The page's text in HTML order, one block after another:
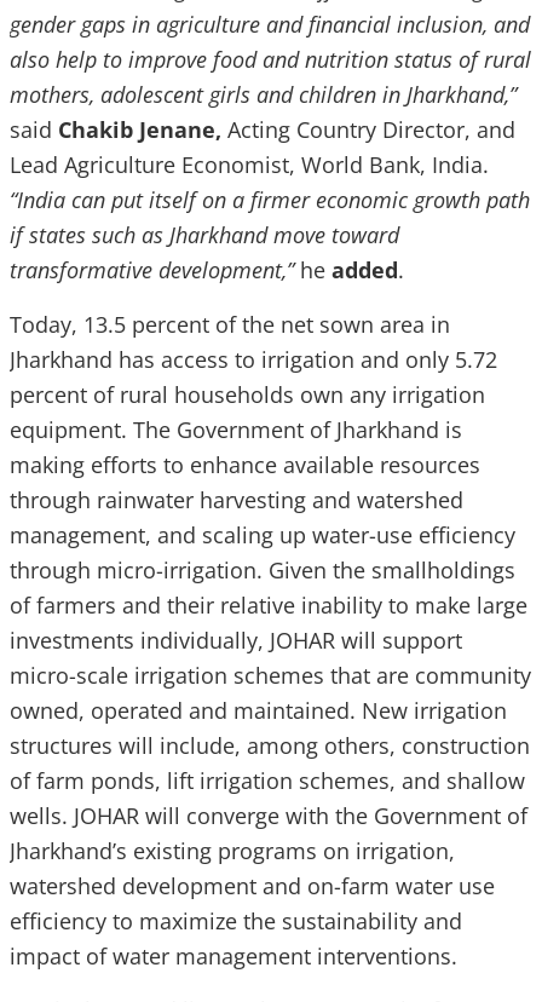
gender gaps in agriculture and financial inclusion, and
also help to improve food and nutrition status of rural
mothers, adolescent girls and children in Jharkhand,”
said Chakib Jenane, Acting Country Director, and
Lead Agriculture Economist, World Bank, India.
“India can put itself on a firmer economic growth path
if states such as Jharkhand move toward
transformative development,”he added.
Today, 13.5 percent of the net sown area in
Jharkhand has access to irrigation and only 5.72
percent of rural households own any irrigation
equipment. The Government of Jharkhand is
making efforts to enhance available resources
through rainwater harvesting and watershed
management, and scaling up water-use efficiency
through micro-irrigation. Given the smallholdings
of farmers and their relative inability to make large
investments individually, JOHAR will support
micro-scale irrigation schemes that are community
owned, operated and maintained. New irrigation
structures will include, among others, construction
of farm ponds, lift irrigation schemes, and shallow
wells. JOHAR will converge with the Government of
Jharkhand’s existing programs on irrigation,
watershed development and on-farm water use
efficiency to maximize the sustainability and
impact of water management interventions.